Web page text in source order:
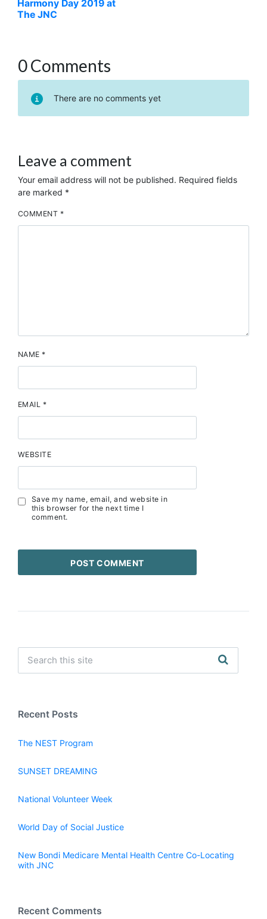
Harmony Day 2019 at
The JNC
0 Comments
There are no comments yet
Leave a comment
Your email address will not be published. Required fields
are marked *
COMMENT *
NAME*
EMAIL *
WEBSITE
Save my name, email, and website in
this browser for the next time I
comment.
Recent Posts
The NEST Program
SUNSET DREAMING
National Volunteer Week
World Day of Social Justice
New Bondi Medicare Mental Health Centre Co-Locating
with JNC
Recent Comments